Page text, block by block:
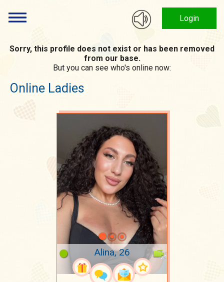
Login
Sorry, this profile does not exist or has been removed
from our base.
But you can see who's online now:
Online Ladies
Alina, 26